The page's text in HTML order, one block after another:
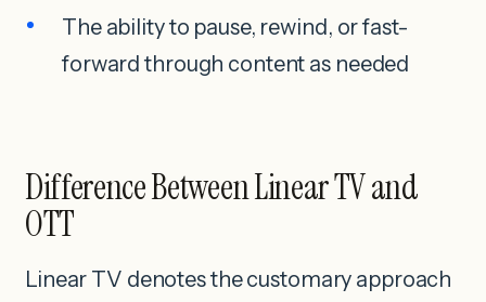
The ability to pause, rewind, or fast-
forward through content as needed
Difference Between Linear TV and
OTT
Linear TV denotes the customary approach